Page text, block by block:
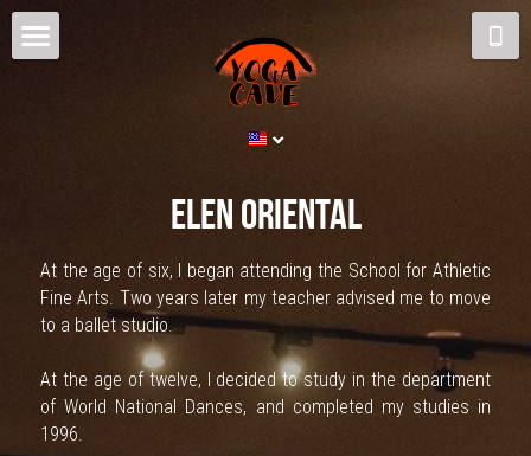
Teachers
Contact us
Blog
Elen oriental
At the age of six, I began attending the School for Athletic
Fine Arts. Two years later my teacher advised me to move
to a ballet studio.
At the age of twelve, I decided to study in the department
of World National Dances, and completed my studies in
1996.